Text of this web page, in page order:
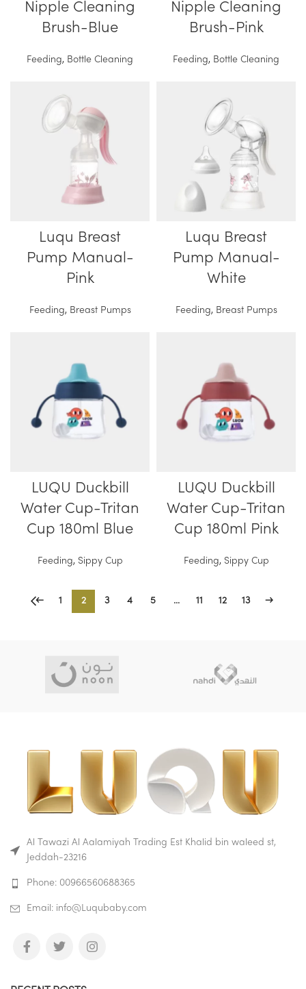
Nipple Cleaning
Brush-Blue
Feeding, Bottle Cleaning
Nipple Cleaning
Brush-Pink
Feeding, Bottle Cleaning
Luqu Breast
Pump Manual-
Pink
Feeding, Breast Pumps
Luqu Breast
Pump Manual-
White
Feeding, Breast Pumps
LUQU Duckbill
Water Cup-Tritan
Cup 180ml Blue
Feeding, Sippy Cup
LUQU Duckbill
Water Cup-Tritan
Cup 180ml Pink
Feeding, Sippy Cup
← 1 2 3 4 5 … 11 12 13 →
Al Tawazi Al Aalamiyah Trading Est Khalid bin waleed st,
Jeddah-23216
Phone: 00966560688365
Email: info@Luqubaby.com